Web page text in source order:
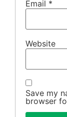
Email *
Website
Save my
browser